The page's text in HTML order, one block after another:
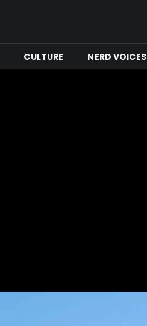
CULTURE NERD VOICES